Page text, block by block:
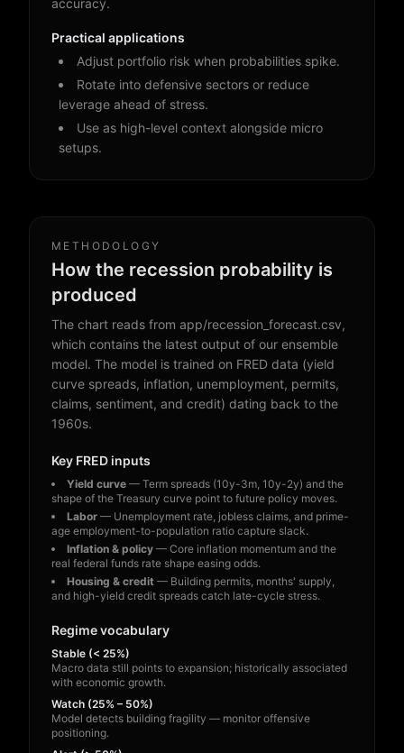
accuracy.
Practical applications
Adjust portfolio risk when probabilities spike.
Rotate into defensive sectors or reduce
leverage ahead of stress.
Use as high-level context alongside micro
setups.
METHODOLOGY
How the recession probability is
produced
The chart reads from app/recession_forecast.csv,
which contains the latest output of our ensemble
model. The model is trained on FRED data (yield
curve spreads, inflation, unemployment, permits,
claims, sentiment, and credit) dating back to the
1960s.
Key FRED inputs
Yield curve — Term spreads (10y-3m, 10y-2y) and the
shape of the Treasury curve point to future policy moves.
Labor — Unemployment rate, jobless claims, and prime-
age employment-to-population ratio capture slack.
Inflation & policy — Core inflation momentum and the
real federal funds rate shape easing odds.
Housing & credit — Building permits, months' supply,
and high-yield credit spreads catch late-cycle stress.
Regime vocabulary
Stable (< 25%)
Macro data still points to expansion; historically associated
with economic growth.
Watch (25% – 50%)
Model detects building fragility — monitor offensive
positioning.